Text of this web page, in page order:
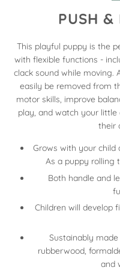
PUSH &
This playful puppy is the
with flexible functions -
clack sound while moving.
easily be removed from
motor skills, improve
play, and watch your
their
Grows with your child
As a puppy rolling
Both handle and
Children will develop
Sustainably
rubberwood,
and